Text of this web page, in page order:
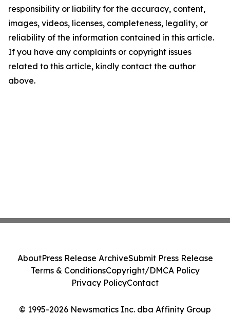
responsibility or liability for the accuracy, content,
images, videos, licenses, completeness, legality, or
reliability of the information contained in this article.
If you have any complaints or copyright issues
related to this article, kindly contact the author
above.
© 1995-2026 Newsmatics Inc. dba Affinity Group
AboutPress Release ArchiveSubmit Press Release
Terms & ConditionsCopyright/DMCA Policy
Privacy PolicyContact